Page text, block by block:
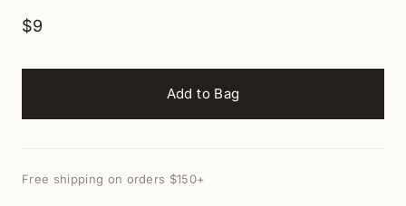
$9
Add to Bag
Free shipping on orders $150+